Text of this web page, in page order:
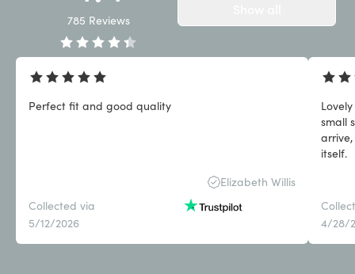
785 Reviews
Perfect fit and good quality
Elizabeth Willis
Collected via
5/12/2026
small
itself.
4/28/